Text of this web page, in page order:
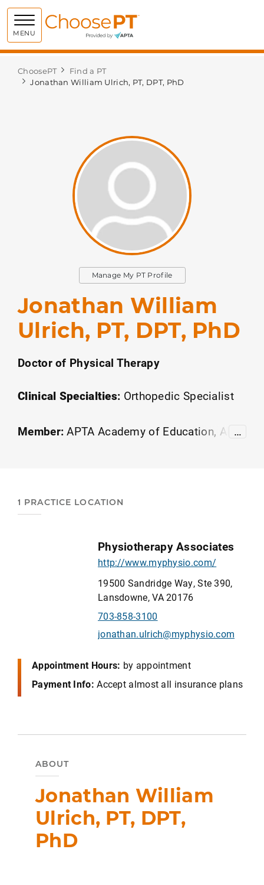
MENU Choose PT
ChoosePT
Find a PT
Jonathan William Ulrich, PT, DPT, PhD
Jonathan William
Ulrich, PT, DPT, PhD
Doctor of Physical Therapy
Clinical Specialties: Orthopedic Specialist
Member: APTA Academy of Education APT
…
Manage My PT Profile
1 PRACTICE LOCATION
Physiotherapy Associates
http://www.myphysio.com/
19500 Sandridge Way, Ste 390,
Lansdowne, VA 20176
703-858-3100
jonathan.ulrich@myphysio.com
Appointment Hours: by appointment
Payment Info: Accept almost all insurance plans
ABOUT
Jonathan William
Ulrich, PT, DPT,
PhD